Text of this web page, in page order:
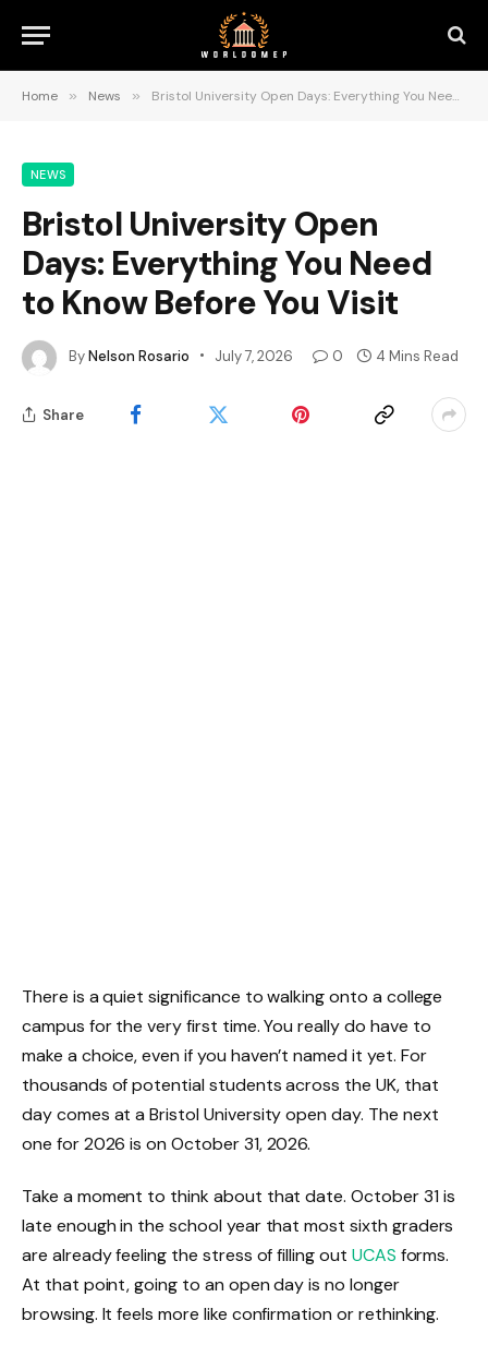
Home » News » Bristol University Open Days: Everything You Need to Know Before You Visit
NEWS
Bristol University Open
Days: Everything You Need
to Know Before You Visit
ByNelson Rosario July 7, 2026 0 4 Mins Read
Share
There is a quiet significance to walking onto a college
campus for the very first time. You really do have to
make a choice, even if you haven’t named it yet. For
thousands of potential students across the UK, that
day comes at a Bristol University open day. The next
one for 2026 is on October 31, 2026.
Take a moment to think about that date. October 31 is
late enough in the school year that most sixth graders
are already feeling the stress of filling out UCAS forms.
At that point, going to an open day is no longer
browsing. It feels more like confirmation or rethinking.